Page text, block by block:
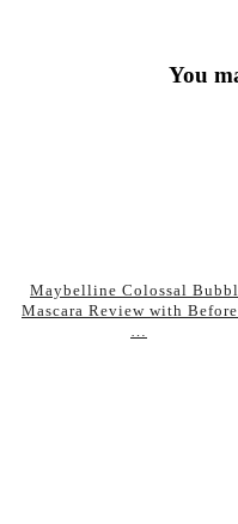
You
Maybelline Colossal
Mascara Review with